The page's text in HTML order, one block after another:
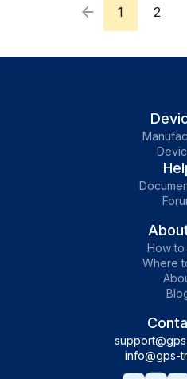
property tracking, and
tracking. With Sucre
unblock engines to
detailed connection
website and enhance
experience with GPS-
1 2
How to
Where
info@gps-